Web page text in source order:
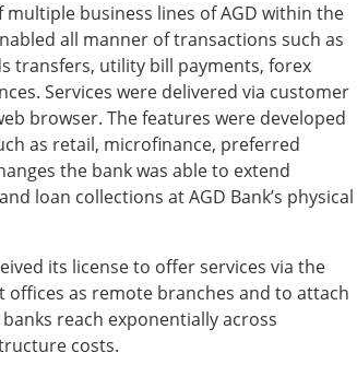
business lines of AGD within the
all manner of transactions such as
transfers, utility bill payments, forex
Services were delivered via customer
browser. The features were developed
as retail, microfinance, preferred
the bank was able to extend
loan collections at AGD Bank’s physical
its license to offer services via the
as remote branches and to attach
reach exponentially across
costs.